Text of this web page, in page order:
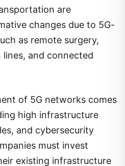
are
changes due to 5G-
as remote surgery,
and connected
of 5G networks comes
high infrastructure
and cybersecurity
must invest
existing infrastructure